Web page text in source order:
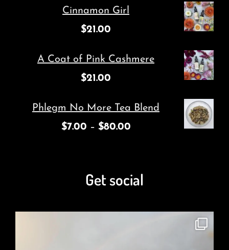
Cinnamon Girl
$21.00
A Coat of Pink Cashmere
$21.00
Phlegm No More Tea Blend
$7.00 – $80.00
Get social